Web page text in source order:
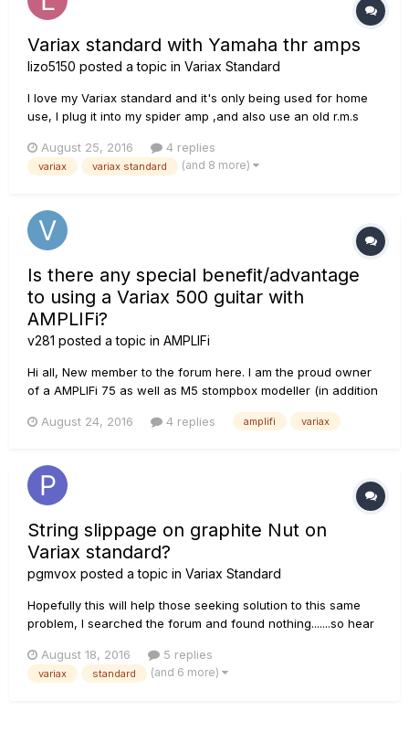
Variax standard with Yamaha thr amps
lizo5150 posted a topic in Variax Standard
I love my Variax standard and it's only being used for home
use, I plug it into my spider amp ,and also use an old r.m.s
has anybody used one of the Yamaha thr amps with good
results ? Also could I run my hd500x into the front of an thr
August 25, 2016 4 replies
variax variax standard (and 8 more)
Is there any special benefit/advantage
to using a Variax 500 guitar with
AMPLIFi?
v281 posted a topic in AMPLIFi
Hi all, New member to the forum here. I am the proud owner
of a AMPLIFi 75 as well as M5 stompbox modeller (in addition
I presently have the opportunity to buy a Variax 500 guitar at
August 24, 2016 4 replies amplifi variax
String slippage on graphite Nut on
Variax standard?
pgmvox posted a topic in Variax Standard
Hopefully this will help those seeking solution to this same
problem, I searched the forum and found nothing.......so hear
from day 1, UNbeliveable!!!! Mostly the high E string, just from
picking the string it would POP right off th...
August 18, 2016 5 replies
variax standard (and 6 more)